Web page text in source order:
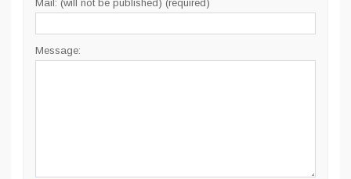
Mail: (will not be published) (required)
Message: